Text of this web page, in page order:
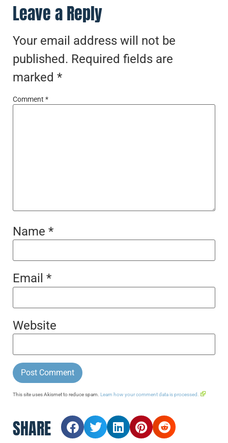
Leave a Reply
Your email address will not be
published. Required fields are
marked *
Comment *
Name *
Email *
Website
This site uses Akismet to reduce spam. Learn how your comment data is processed.
SHARE